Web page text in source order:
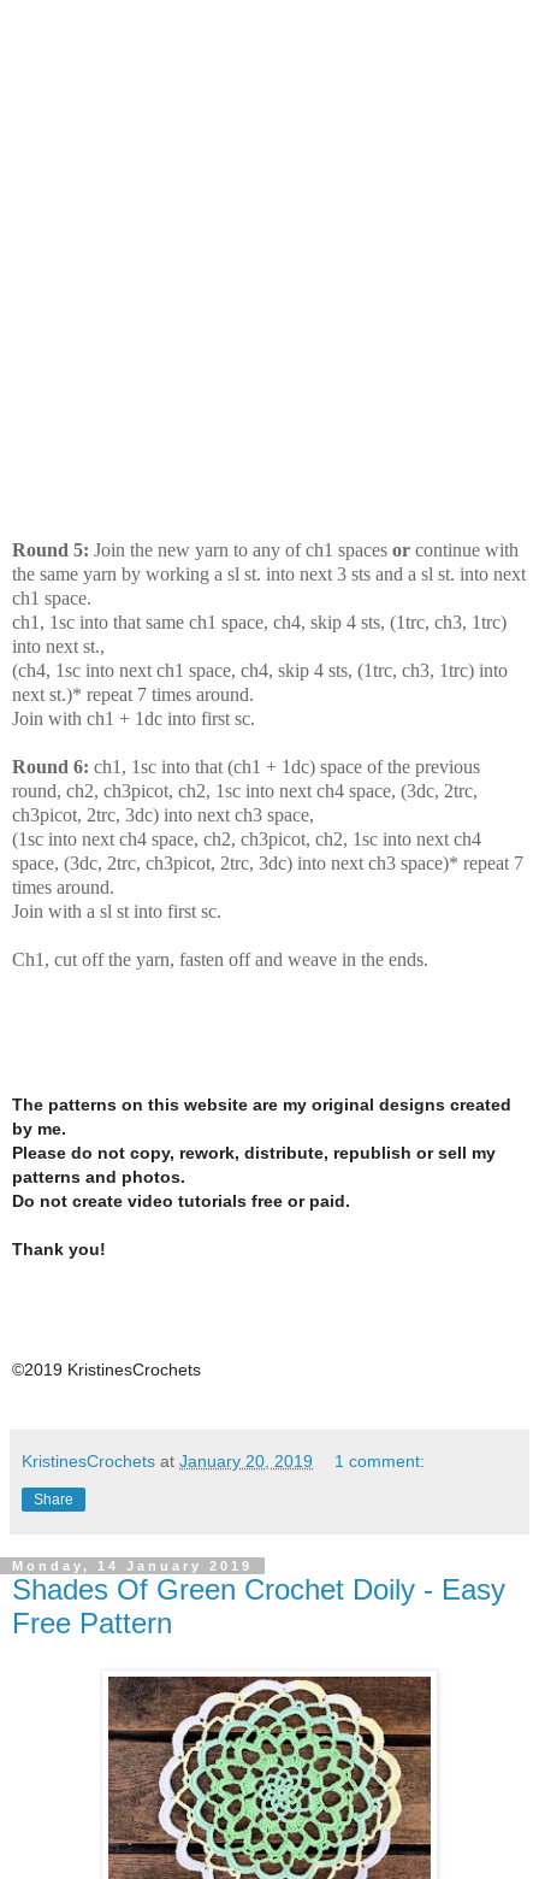
Round 5: Join the new yarn to any of ch1 spaces or continue with
the same yarn by working a sl st. into next 3 sts and a sl st. into next
ch1 space.
ch1, 1sc into that same ch1 space, ch4, skip 4 sts, (1trc, ch3, 1trc)
into next st.,
(ch4, 1sc into next ch1 space, ch4, skip 4 sts, (1trc, ch3, 1trc) into
next st.)* repeat 7 times around.
Join with ch1 + 1dc into first sc.
Round 6: ch1, 1sc into that (ch1 + 1dc) space of the previous
round, ch2, ch3picot, ch2, 1sc into next ch4 space, (3dc, 2trc,
ch3picot, 2trc, 3dc) into next ch3 space,
(1sc into next ch4 space, ch2, ch3picot, ch2, 1sc into next ch4
space, (3dc, 2trc, ch3picot, 2trc, 3dc) into next ch3 space)* repeat 7
times around.
Join with a sl st into first sc.
Ch1, cut off the yarn, fasten off and weave in the ends.
The patterns on this website are my original designs created
by me.
Please do not copy, rework, distribute, republish or sell my
patterns and photos.
Do not create video tutorials free or paid.
Thank you!
©2019 KristinesCrochets
KristinesCrochets at January 20, 2019 1 comment:
Share
Monday, 14 January 2019
Shades Of Green Crochet Doily - Easy
Free Pattern